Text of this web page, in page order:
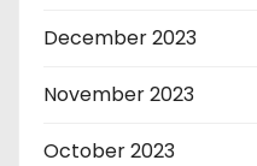
December 2023
November 2023
October 2023